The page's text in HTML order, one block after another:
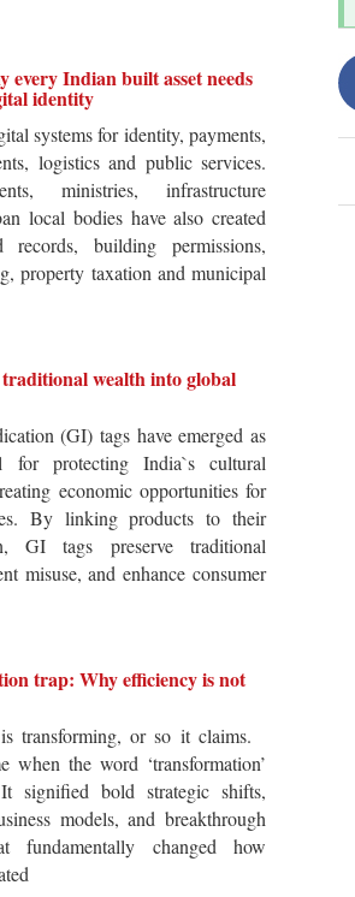
every Indian built asset needs
identity
systems for identity, payments,
logistics and public services.
ministries, infrastructure
local bodies have also created
building permissions,
property taxation and municipal
wealth into global
(GI) tags have emerged as
for protecting India`s cultural
economic opportunities for
By linking products to their
GI tags preserve traditional
misuse, and enhance consumer
trap: Why efficiency is not
transforming, or so it claims.
when the word ‘transformation’
signified bold strategic shifts,
models, and breakthrough
fundamentally changed how